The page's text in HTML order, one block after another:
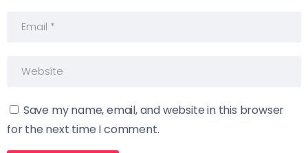
Save my name, email, and website in this browser
for the next time I comment.